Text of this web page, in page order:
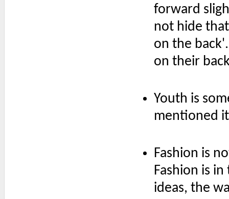
forward
not hide
on the
on their
Youth is
mentioned
Fashion is
Fashion is
ideas, the